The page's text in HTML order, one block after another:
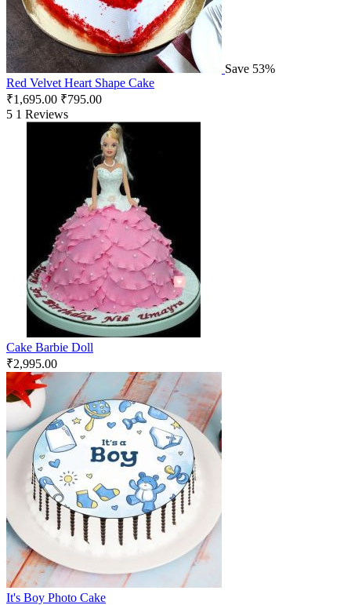
Save 53%
Red Velvet Heart Shape Cake
₹1,695.00 ₹795.00
5 1 Reviews
Cake Barbie Doll
₹2,995.00
It's Boy Photo Cake